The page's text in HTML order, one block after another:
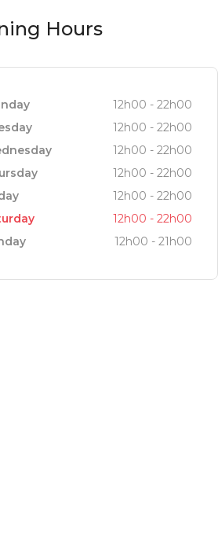
Hours
12h00 - 22h00
12h00 - 22h00
12h00 - 22h00
12h00 - 22h00
12h00 - 22h00
12h00 - 22h00
12h00 - 21h00